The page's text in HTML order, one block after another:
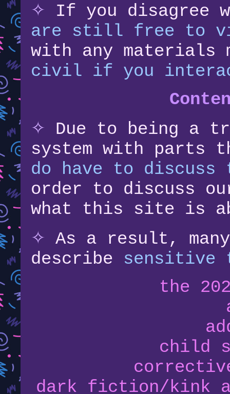
✧ If you disagree
are still free to
with any materials
civil if you
✧ Due to being a
system with parts
do have to discuss
order to discuss
what this site is
✧ As a result,
describe sensitive
the
child
dark fiction/kink